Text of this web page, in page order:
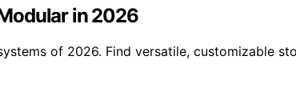
in 2026
of 2026. Find versatile, customizable